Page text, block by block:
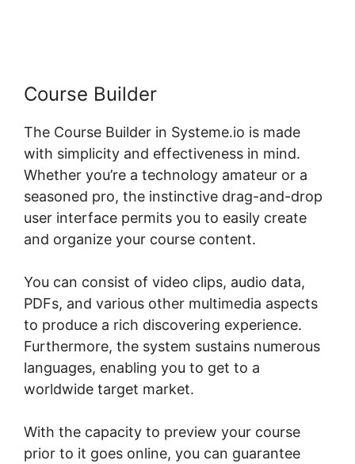
Course Builder
The Course Builder in Systeme.io is made
with simplicity and effectiveness in mind.
Whether you’re a technology amateur or a
seasoned pro, the instinctive drag-and-drop
user interface permits you to easily create
and organize your course content.
You can consist of video clips, audio data,
PDFs, and various other multimedia aspects
to produce a rich discovering experience.
Furthermore, the system sustains numerous
languages, enabling you to get to a
worldwide target market.
With the capacity to preview your course
prior to it goes online, you can guarantee